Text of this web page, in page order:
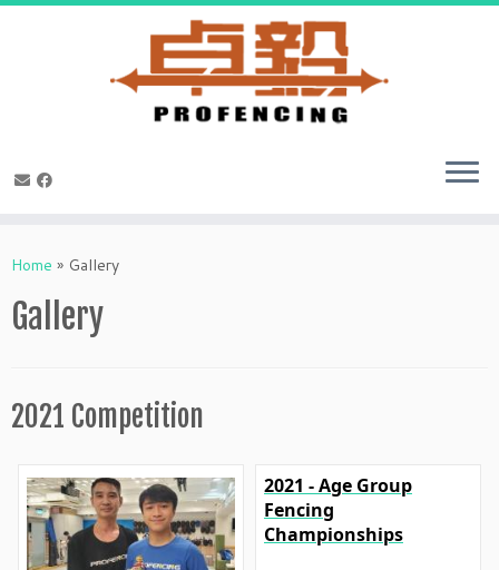
toHome » Gallery
Gallery
2021 Competition
2021 - Age Group
Fencing
Championships